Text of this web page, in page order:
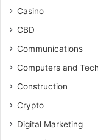
Casino
CBD
Communications
Computers and
Construction
Crypto
Digital Marketing